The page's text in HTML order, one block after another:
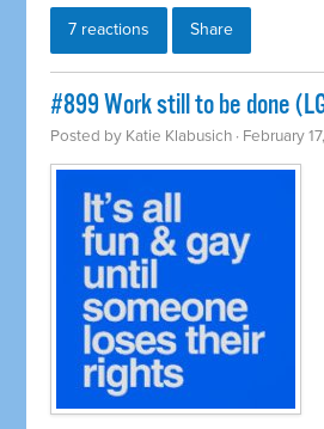
7 reactions Share
#899 Work still to be done
Posted by Katie Klabusich · February